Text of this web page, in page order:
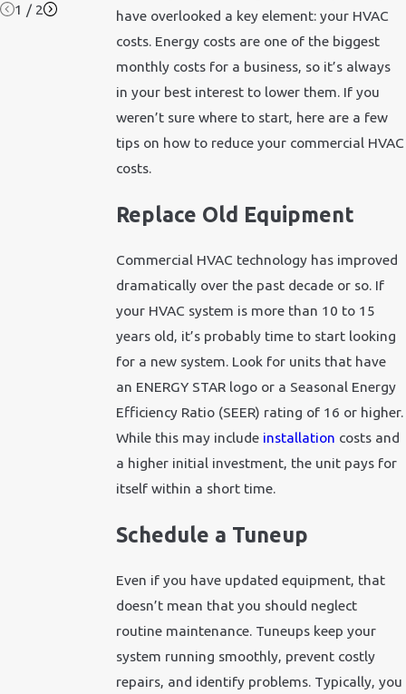
have overlooked a key element: your HVAC
costs. Energy costs are one of the biggest
monthly costs for a business, so it’s always
in your best interest to lower them. If you
weren’t sure where to start, here are a few
tips on how to reduce your commercial HVAC
costs.
Replace Old Equipment
Commercial HVAC technology has improved
dramatically over the past decade or so. If
your HVAC system is more than 10 to 15
years old, it’s probably time to start looking
for a new system. Look for units that have
an ENERGY STAR logo or a Seasonal Energy
Efficiency Ratio (SEER) rating of 16 or higher.
While this may include installation costs and
a higher initial investment, the unit pays for
itself within a short time.
Schedule a Tuneup
Even if you have updated equipment, that
doesn’t mean that you should neglect
routine maintenance. Tuneups keep your
system running smoothly, prevent costly
repairs, and identify problems. Typically, you
1 / 2